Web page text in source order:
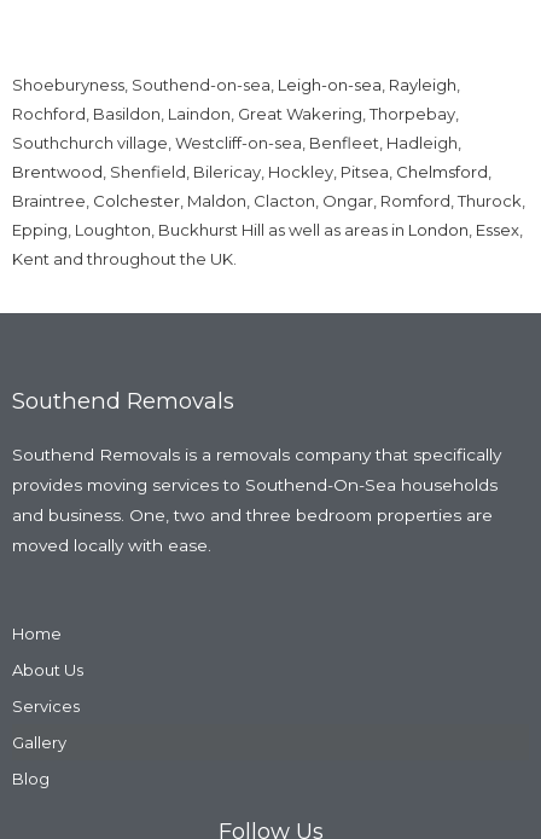
Shoeburyness, Southend-on-sea, Leigh-on-sea Rayleigh
Rochford, Basildon, Laindon, Great Wakering, Thorpebay,
Southchurch village, Westcliff-on-sea, Benfleet, Hadleigh,
Brentwood , Shenfield, Bilericay, Hockley, Pitsea, Chelmsford
Braintree, Colchester , Maldon, Clacton, Ongar, Romford, Thurock,
Epping, Loughton, Buckhurst Hill as well as areas in London Essex
Kent and throughout the UK.
Southend Removals
Southend Removals is a removals company that specifically
provides moving services to Southend-On-Sea households
and business. One, two and three bedroom properties are
moved locally with ease.
Home
About Us
Services
Gallery
Blog
Follow Us